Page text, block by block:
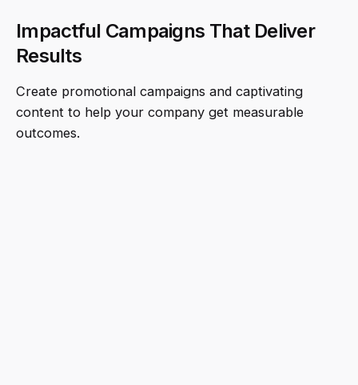
Impactful Campaigns That Deliver
Results
Create promotional campaigns and captivating
content to help your company get measurable
outcomes.